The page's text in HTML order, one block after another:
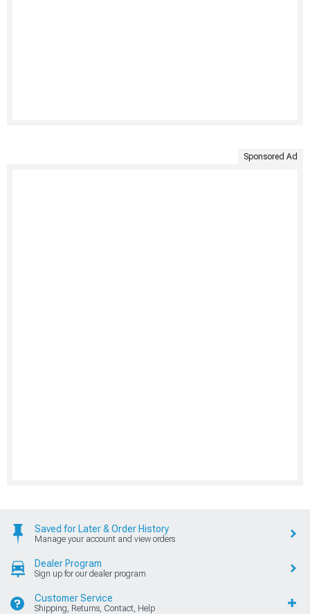
Sponsored Ad
Saved for Later & Order History
Manage your account and view orders
Dealer Program
Sign up for our dealer program
Customer Service
Shipping, Returns, Contact, Help